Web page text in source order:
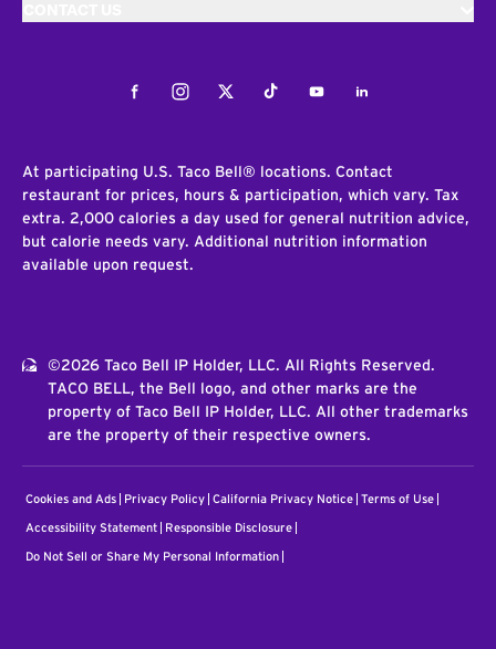
FacebookInstagramTwitterTiktokYoutubeLinkedIn
At participating U.S. Taco Bell® locations. Contact
restaurant for prices, hours & participation, which vary. Tax
extra. 2,000 calories a day used for general nutrition advice,
but calorie needs vary. Additional nutrition information
available upon request.
©2026 Taco Bell IP Holder, LLC. All Rights Reserved.
TACO BELL, the Bell logo, and other marks are the
property of Taco Bell IP Holder, LLC. All other trademarks
are the property of their respective owners.
Cookies and Ads Privacy Policy California Privacy Notice Terms of Use
Accessibility Statement Responsible Disclosure
Do Not Sell or Share My Personal Information